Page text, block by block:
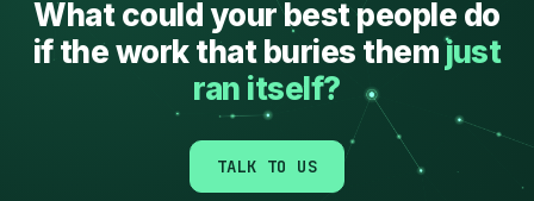
↗
What could your best people do
if the work that buries themjust
ran itself?
TALK TO US